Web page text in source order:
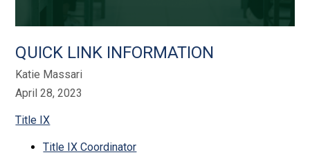
QUICK LINK INFORMATION
Katie Massari
April 28, 2023
Title IX
Title IX Coordinator